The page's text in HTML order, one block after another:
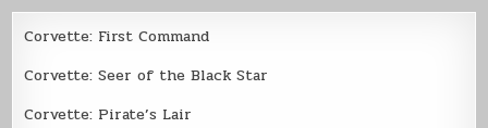
Corvette: First Command
Corvette: Seer of the Black Star
Corvette: Pirate’s Lair